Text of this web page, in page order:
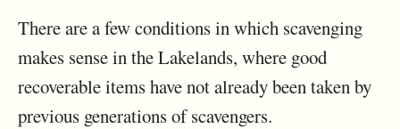
There are a few conditions in which scavenging
makes sense in the Lakelands, where good
recoverable items have not already been taken by
previous generations of scavengers.